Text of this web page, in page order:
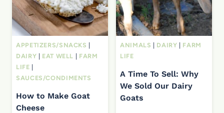
APPETIZERS/SNACKS
DAIRY
EAT WELL
FARM
LIFE
SAUCES/CONDIMENTS
How to Make Goat
Cheese
ANIMALS DAIRY
FARM
LIFE
A Time To Sell: Why
We Sold Our Dairy
Goats